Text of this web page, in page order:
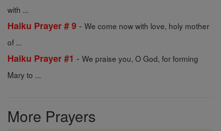
with ...
Haiku Prayer # 9 - We come now with love, holy mother
of ...
Haiku Prayer #1 - We praise you, O God, for forming
Mary to ...
More Prayers